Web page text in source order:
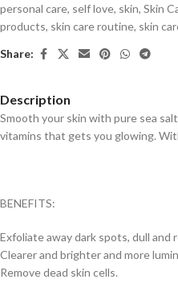
personal care, self love, skin, Skin
products, skin care routine, skin
Share:
Description
Smooth your skin with pure sea
vitamins that gets you glowing.
BENEFITS:
Exfoliate away dark spots, dull and
Clearer and brighter and more
Remove dead skin cells.